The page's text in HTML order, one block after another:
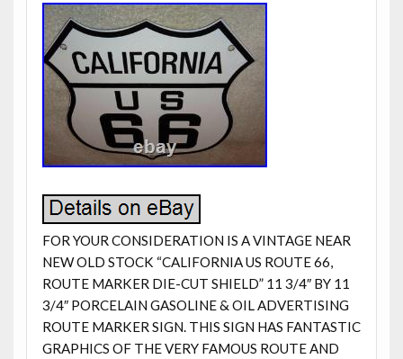
FOR YOUR CONSIDERATION IS A VINTAGE NEAR
NEW OLD STOCK “CALIFORNIA US ROUTE 66,
ROUTE MARKER DIE-CUT SHIELD” 11 3/4″ BY 11
3/4″ PORCELAIN GASOLINE & OIL ADVERTISING
ROUTE MARKER SIGN. THIS SIGN HAS FANTASTIC
GRAPHICS OF THE VERY FAMOUS ROUTE AND